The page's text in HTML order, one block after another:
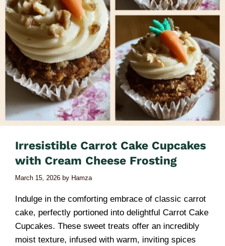
Irresistible Carrot Cake Cupcakes
with Cream Cheese Frosting
March 15, 2026 by Hamza
Indulge in the comforting embrace of classic carrot
cake, perfectly portioned into delightful Carrot Cake
Cupcakes. These sweet treats offer an incredibly
moist texture, infused with warm, inviting spices